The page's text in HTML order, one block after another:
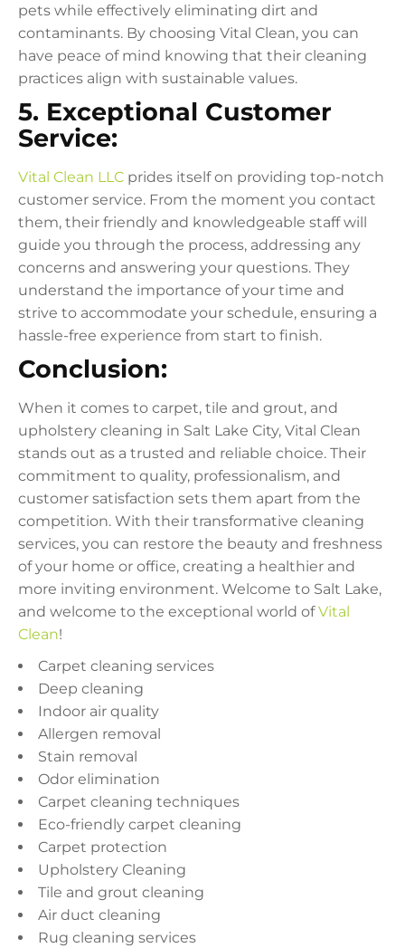
pets while effectively eliminating dirt and
contaminants. By choosing Vital Clean, you can
have peace of mind knowing that their cleaning
practices align with sustainable values.
5. Exceptional Customer
Service:
Vital Clean LLC prides itself on providing top-notch
customer service. From the moment you contact
them, their friendly and knowledgeable staff will
guide you through the process, addressing any
concerns and answering your questions. They
understand the importance of your time and
strive to accommodate your schedule, ensuring a
hassle-free experience from start to finish.
Conclusion:
When it comes to carpet, tile and grout, and
upholstery cleaning in Salt Lake City, Vital Clean
stands out as a trusted and reliable choice. Their
commitment to quality, professionalism, and
customer satisfaction sets them apart from the
competition. With their transformative cleaning
services, you can restore the beauty and freshness
of your home or office, creating a healthier and
more inviting environment. Welcome to Salt Lake,
and welcome to the exceptional world ofVital
Clean!
Carpet cleaning services
Deep cleaning
Indoor air quality
Allergen removal
Stain removal
Odor elimination
Carpet cleaning techniques
Eco-friendly carpet cleaning
Carpet protection
Upholstery Cleaning
Tile and grout cleaning
Air duct cleaning
Rug cleaning services